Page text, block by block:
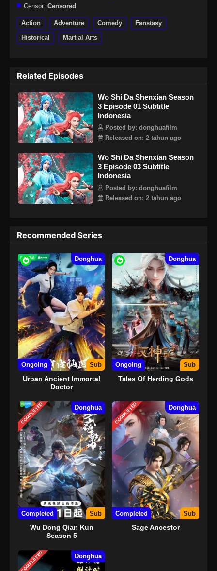
Censor: Censored
Action Adventure Comedy
Fanstasy
Historical
Martial Arts
Related Episodes
Wo Shi Da Shenxian Season
3 Episode 01 Subtitle
Indonesia
Posted by: donghuafilm
Released on: 2 tahun ago
Wo Shi Da Shenxian Season
3 Episode 03 Subtitle
Indonesia
Posted by: donghuafilm
Released on: 2 tahun ago
Recommended Series
Donghua
Ongoing Sub
Urban Ancient Immortal
Doctor
Donghua
Ongoing Sub
Tales Of Herding Gods
COMPLETED Donghua
Completed Sub
Wu Dong Qian Kun
Season 5
COMPLETED Donghua
Completed Sub
Sage Ancestor
COMPLETED Donghua